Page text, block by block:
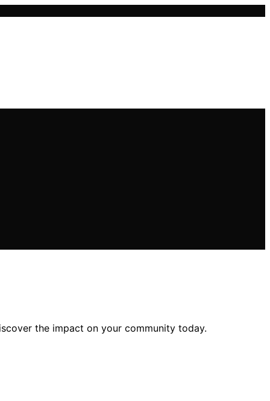
the impact on your community today.